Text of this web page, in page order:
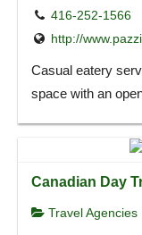
416-252-1566
http://
Casual eatery
space with an
Canadian Day
Travel Agencies